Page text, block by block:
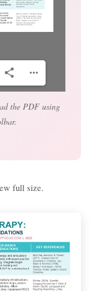
the PDF using
full size.